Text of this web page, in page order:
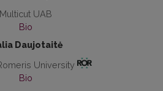
Multicut UAB
Bio
Daujotaitė
University
Bio